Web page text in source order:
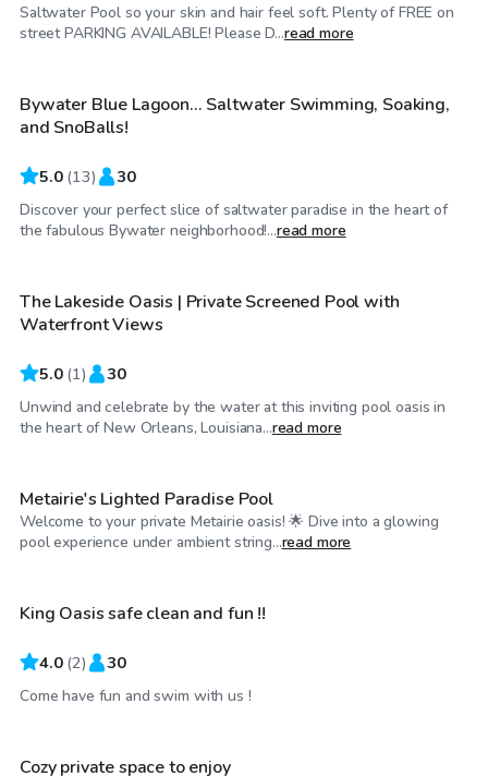
Saltwater Pool so your skin and hair feel soft. Plenty of FREE on
street PARKING AVAILABLE! Please D...read more
$55/hr
Top Swimply
Bywater Blue Lagoon... Saltwater Swimming, Soaking,
and SnoBalls!
5.0 (13) 30
Discover your perfect slice of saltwater paradise in the heart of
the fabulous Bywater neighborhood!...read more
$100/hr
The Lakeside Oasis | Private Screened Pool with
Waterfront Views
5.0 (1) 30
Unwind and celebrate by the water at this inviting pool oasis in
the heart of New Orleans, Louisiana...read more
$115/hr
Metairie's Lighted Paradise Pool
Welcome to your private Metairie oasis! 🌟 Dive into a glowing
pool experience under ambient string...read more
$75/hr
King Oasis safe clean and fun !!
4.0 (2) 30
Come have fun and swim with us !
$20 /hr
Cozy private space to enjoy